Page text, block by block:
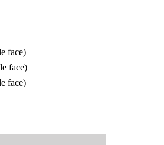
face)
face)
face)